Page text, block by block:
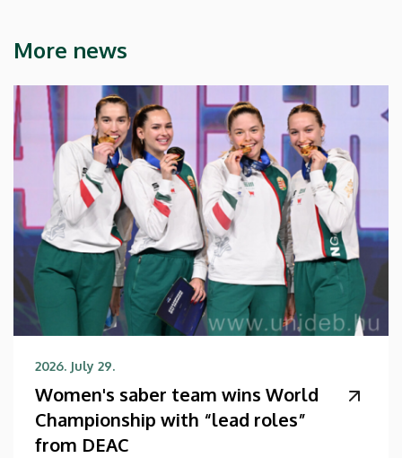
More news
2026. July 29.
Women's saber team wins World
Championship with “lead roles”
from DEAC